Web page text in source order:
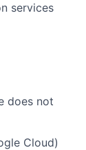
services
does not
Cloud)